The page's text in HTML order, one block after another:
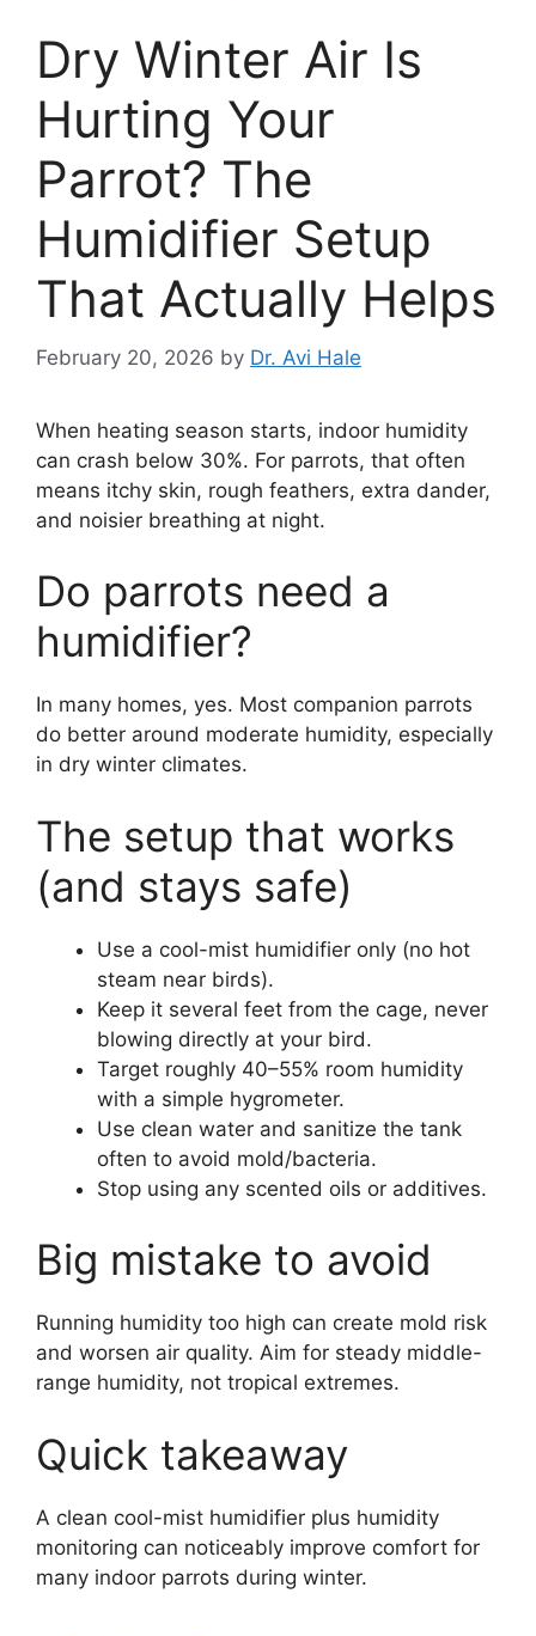
Dry Winter Air Is
Hurting Your
Parrot? The
Humidifier Setup
That Actually Helps
February 20, 2026 by Dr. Avi Hale
When heating season starts, indoor humidity
can crash below 30%. For parrots, that often
means itchy skin, rough feathers, extra dander,
and noisier breathing at night.
Do parrots need a
humidifier?
In many homes, yes. Most companion parrots
do better around moderate humidity, especially
in dry winter climates.
The setup that works
(and stays safe)
Use a cool-mist humidifier only (no hot
steam near birds).
Keep it several feet from the cage, never
blowing directly at your bird.
Target roughly 40–55% room humidity
with a simple hygrometer.
Use clean water and sanitize the tank
often to avoid mold/bacteria.
Stop using any scented oils or additives.
Big mistake to avoid
Running humidity too high can create mold risk
and worsen air quality. Aim for steady middle-
range humidity, not tropical extremes.
Quick takeaway
A clean cool-mist humidifier plus humidity
monitoring can noticeably improve comfort for
many indoor parrots during winter.